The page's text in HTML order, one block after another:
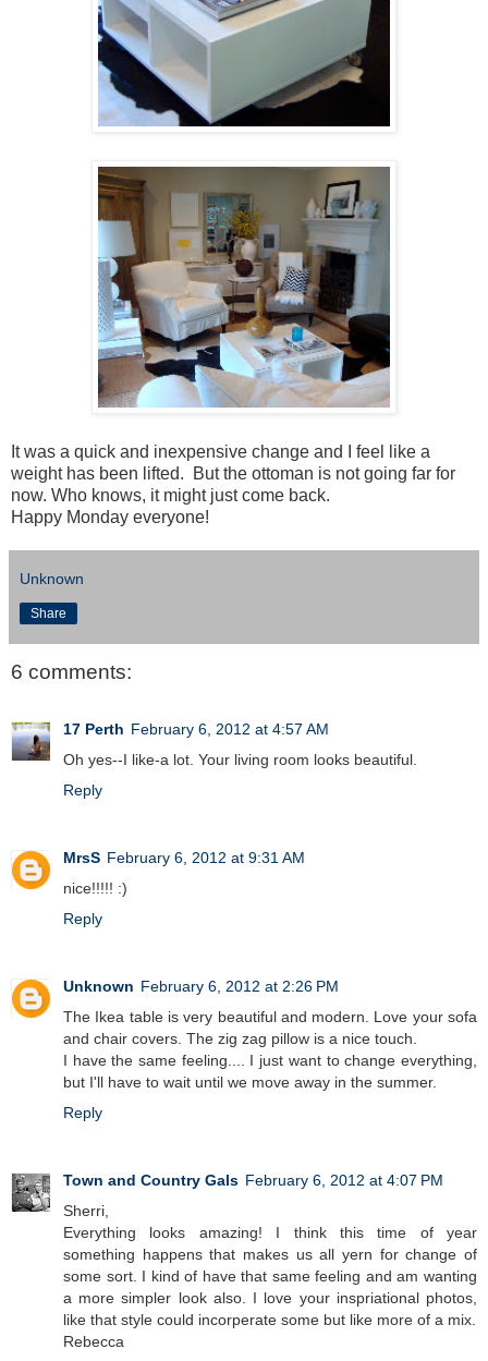
It was a quick and inexpensive change and I feel like a
weight has been lifted. But the ottoman is not going far for
now. Who knows, it might just come back.
Happy Monday everyone!
Unknown
Share
6 comments:
17 Perth February 6, 2012 at 4:57 AM
Oh yes--I like-a lot. Your living room looks beautiful.
Reply
MrsS February 6, 2012 at 9:31 AM
nice!!!!! :)
Reply
Unknown February 6, 2012 at 2:26 PM
The Ikea table is very beautiful and modern. Love your sofa
and chair covers. The zig zag pillow is a nice touch.
I have the same feeling.... I just want to change everything,
but I'll have to wait until we move away in the summer.
Reply
Town and Country Gals February 6, 2012 at 4:07 PM
Sherri,
Everything looks amazing! I think this time of year
something happens that makes us all yern for change of
some sort. I kind of have that same feeling and am wanting
a more simpler look also. I love your inspriational photos,
like that style could incorperate some but like more of a mix.
Rebecca